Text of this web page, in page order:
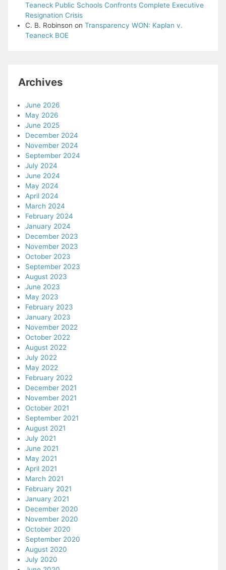
Teaneck Public Schools Confronts Complete Executive
Resignation Crisis
C. B. Robinson on Transparency WON: Kaplan v.
Teaneck BOE
Archives
June 2026
May 2026
June 2025
December 2024
November 2024
September 2024
July 2024
June 2024
May 2024
April 2024
March 2024
February 2024
January 2024
December 2023
November 2023
October 2023
September 2023
August 2023
June 2023
May 2023
February 2023
January 2023
November 2022
October 2022
August 2022
July 2022
May 2022
February 2022
December 2021
November 2021
October 2021
September 2021
August 2021
July 2021
June 2021
May 2021
April 2021
March 2021
February 2021
January 2021
December 2020
November 2020
October 2020
September 2020
August 2020
July 2020